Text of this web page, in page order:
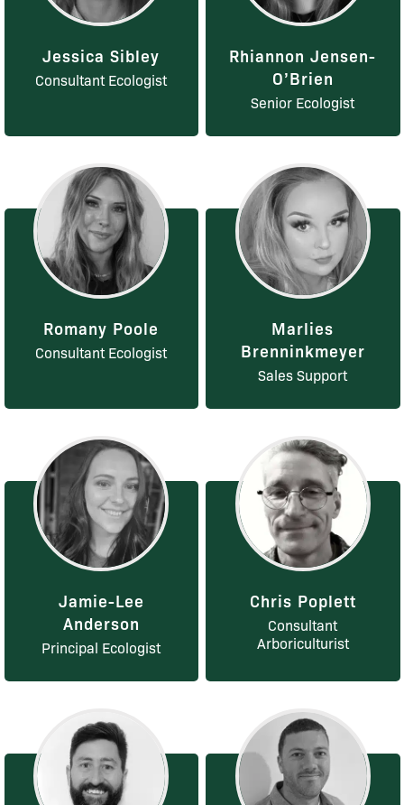
Jessica Sibley
Consultant Ecologist
Rhiannon Jensen-
O’Brien
Senior Ecologist
Romany Poole
Consultant Ecologist
Marlies
Brenninkmeyer
Sales Support
Jamie-Lee
Anderson
Principal Ecologist
Chris Poplett
Consultant
Arboriculturist